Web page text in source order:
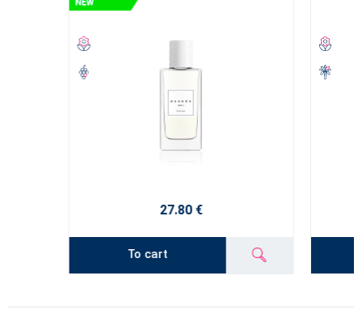
27.80 €
To cart